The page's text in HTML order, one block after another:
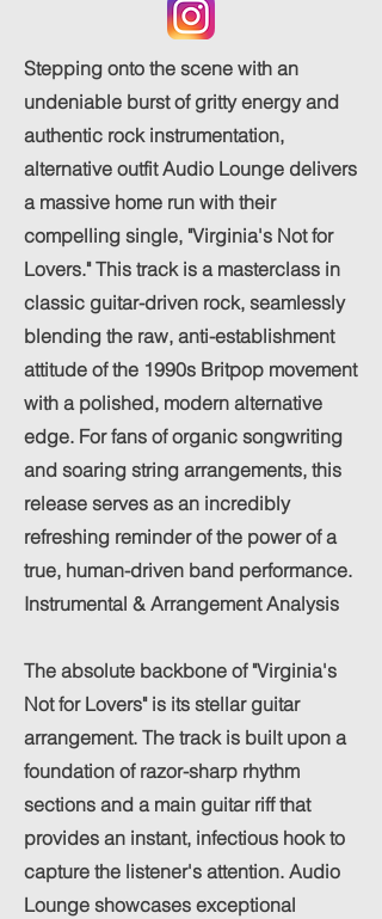
Stepping onto the scene with an
undeniable burst of gritty energy and
authentic rock instrumentation,
alternative outfit Audio Lounge delivers
a massive home run with their
compelling single, "Virginia's Not for
Lovers." This track is a masterclass in
classic guitar-driven rock, seamlessly
blending the raw, anti-establishment
attitude of the 1990s Britpop movement
with a polished, modern alternative
edge. For fans of organic songwriting
and soaring string arrangements, this
release serves as an incredibly
refreshing reminder of the power of a
true, human-driven band performance.
Instrumental & Arrangement Analysis
The absolute backbone of "Virginia's
Not for Lovers" is its stellar guitar
arrangement. The track is built upon a
foundation of razor-sharp rhythm
sections and a main guitar riff that
provides an instant, infectious hook to
capture the listener's attention. Audio
Lounge showcases exceptional